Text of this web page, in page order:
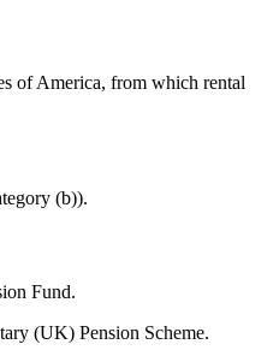
of America, from which rental
(b)).
Fund.
(UK) Pension Scheme.